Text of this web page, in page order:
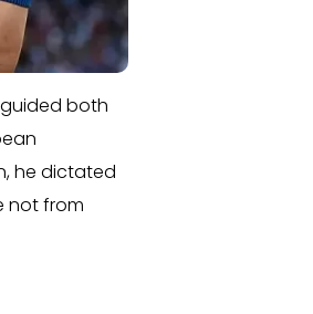
both
he dictated
not from